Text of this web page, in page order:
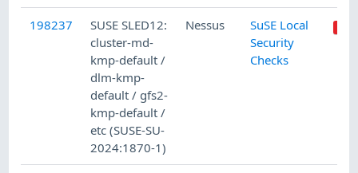
198237
SUSE SLED12:
cluster-md-
kmp-default /
dlm-kmp-
default / gfs2-
kmp-default /
etc (SUSE-SU-
2024:1870-1)
Nessus
SuSE Local
Security
Checks